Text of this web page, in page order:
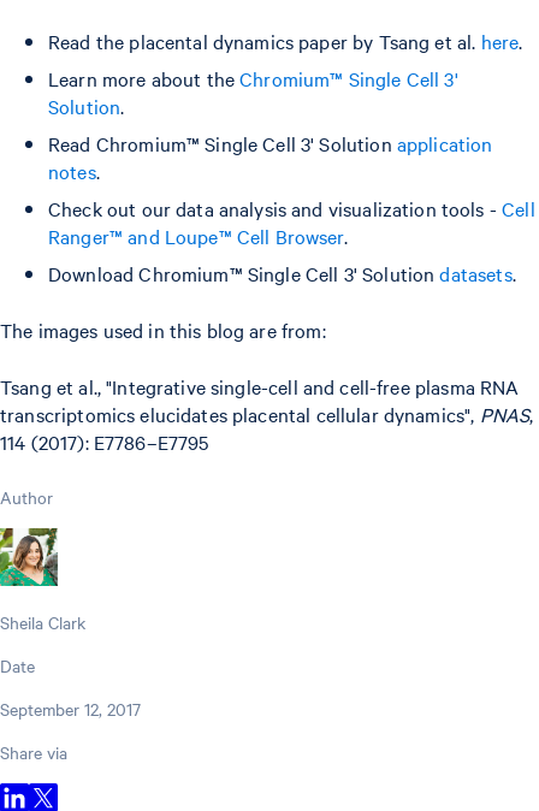
Read the placental dynamics paper by Tsang et al. here.
Learn more about theChromium™ Single Cell 3'
Solution.
Read Chromium™ Single Cell 3' Solution application
notes.
Check out our data analysis and visualization tools -Cell
Ranger™ and Loupe™ Cell Browser.
Download Chromium™ Single Cell 3' Solutiondatasets.
The images used in this blog are from:
Tsang et al., "Integrative single-cell and cell-free plasma RNA
transcriptomics elucidates placental cellular dynamics", PNAS,
114 (2017): E7786–E7795
Author
Sheila Clark
Date
September 12, 2017
Share via